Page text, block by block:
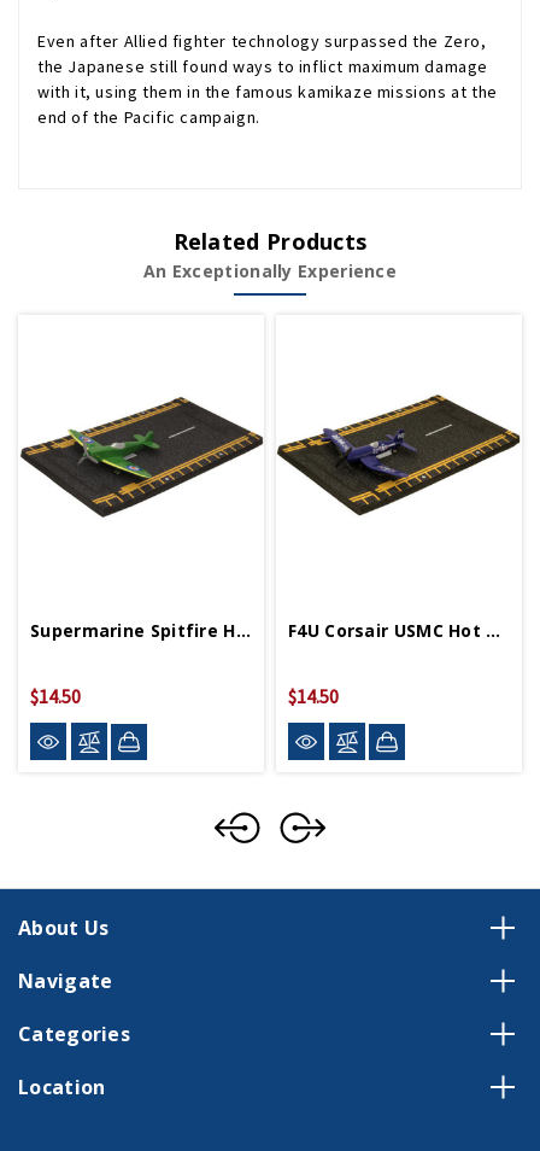
Even after Allied fighter technology surpassed the Zero,
the Japanese still found ways to inflict maximum damage
with it, using them in the famous kamikaze missions at the
end of the Pacific campaign.
Related Products
An Exceptionally Experience
Supermarine Spitfire Hot Wings 4in By 5in Diecast
$14.50
F4U Corsair USMC Hot Wings 4in By 5in Diecast
$14.50
About Us
Navigate
Categories
Location